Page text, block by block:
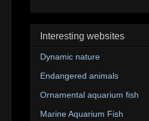
Interesting websites
Dynamic nature
Endangered animals
Ornamental aquarium fish
Marine Aquarium Fish